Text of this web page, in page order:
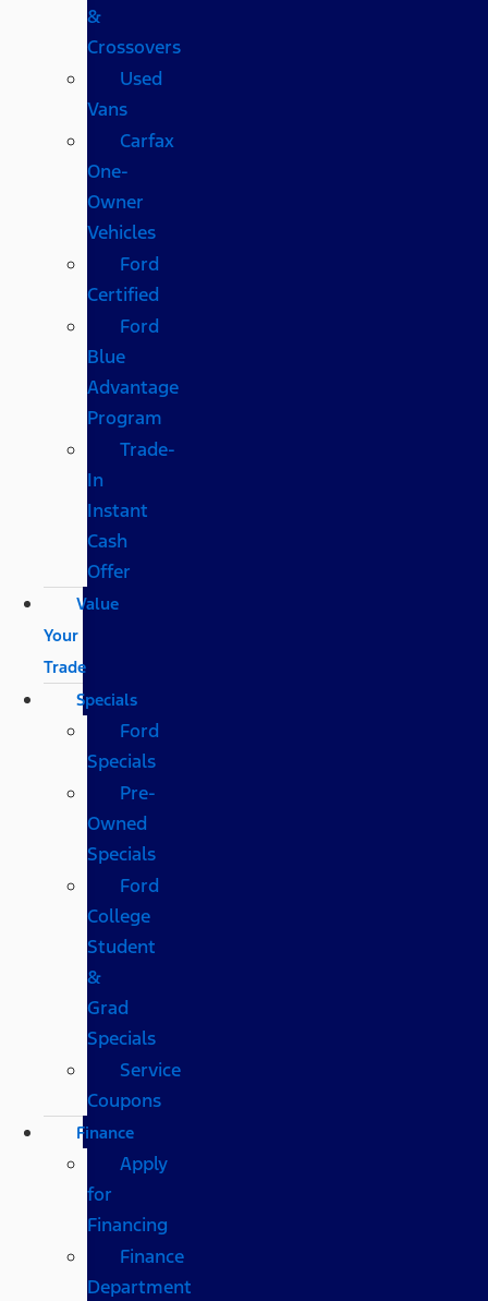
&
Crossovers
Used
Vans
Carfax
One-
Owner
Vehicles
Ford
Certified
Ford
Blue
Advantage
Program
Trade-
In
Instant
Cash
Offer
Value
Your
Trade
Specials
Ford
Specials
Pre-
Owned
Specials
Ford
College
Student
&
Grad
Specials
Service
Coupons
Finance
Apply
for
Financing
Finance
Department